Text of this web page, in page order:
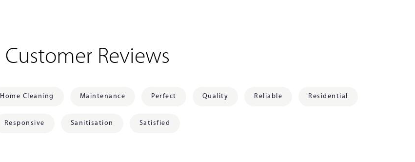
Customer Reviews
Home Cleaning Maintenance Perfect Quality Reliable Residential
Responsive Sanitisation Satisfied